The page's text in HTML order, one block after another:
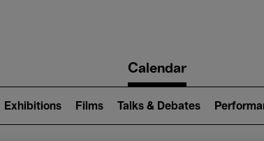
navigationCalendar
Exhibitions Films Talks & Debates